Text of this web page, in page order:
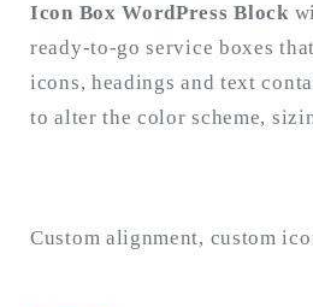
Search
for:
Icon Box WordPress Block
ready-to-go service boxes
icons, headings and text
to alter the color scheme,
Custom alignment, custom